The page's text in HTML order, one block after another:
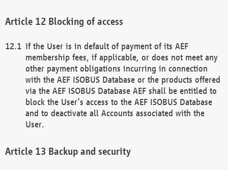
Blocking of access
If the User is in default of payment of its AEF
membership fees, if applicable, or does not meet any
other payment obligations incurring in connection
with the AEF ISOBUS Database or the products offered
via the AEF ISOBUS Database AEF shall be entitled to
block the User’s access to the AEF ISOBUS Database
and to deactivate all Accounts associated with the
User.
Backup and security